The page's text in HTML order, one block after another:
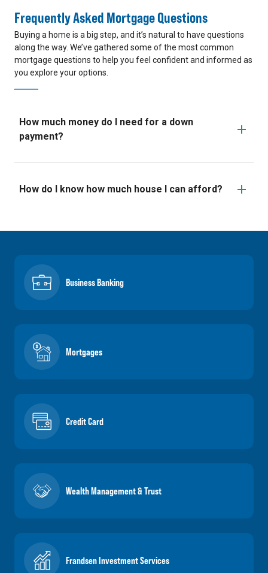
Frequently Asked Mortgage Questions
Buying a home is a big step, and it’s natural to have questions
along the way. We’ve gathered some of the most common
mortgage questions to help you feel confident and informed as
you explore your options.
How much money do I need for a down
payment?
How do I know how much house I can afford?
Business Banking
Mortgages
Credit Card
Wealth Management & Trust
Frandsen Investment Services